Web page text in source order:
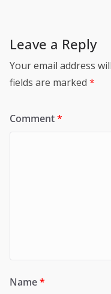
Leave a Reply
Your email address
fields are marked *
Comment*
Name*